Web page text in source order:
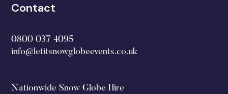
Contact
0800 037 4095
info@letitsnowglobeevents.co.uk
Nationwide Snow Globe Hire